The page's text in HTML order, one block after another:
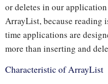
or deletes in our
ArrayList, because reading
time applications are
more than inserting and
Characteristic of ArrayList